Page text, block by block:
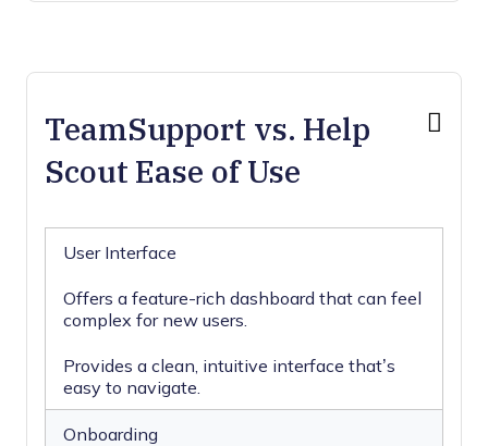
TeamSupport vs. Help
Scout Ease of Use
User Interface
Offers a feature-rich dashboard that can feel
complex for new users.
Provides a clean, intuitive interface that’s
easy to navigate.
Onboarding